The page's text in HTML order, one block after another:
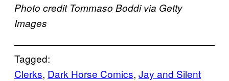
Photo credit Tommaso Boddi via Getty
Images
Tagged:
Clerks, Dark Horse Comics, Jay and Silent